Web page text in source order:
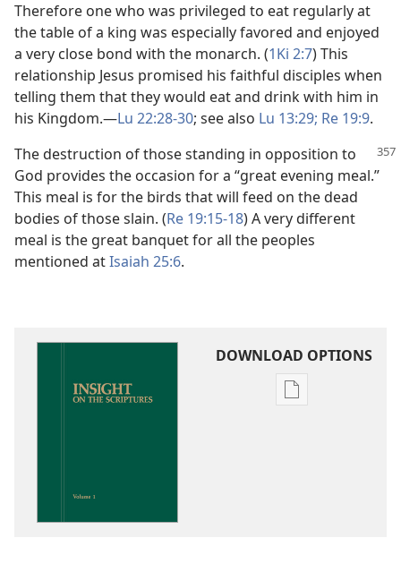
Therefore one who was privileged to eat regularly at
the table of a king was especially favored and enjoyed
a very close bond with the monarch. (1Ki 2:7) This
relationship Jesus promised his faithful disciples when
telling them that they would eat and drink with him in
his Kingdom.​—Lu 22:28-30; see also Lu 13:29; Re 19:9.
The destruction of those standing in opposition to
God provides the occasion for a “great evening meal.”
This meal is for the birds that will feed on the dead
bodies of those slain. (Re 19:15-18) A very different
meal is the great banquet for all the peoples
mentioned atIsaiah 25:6.
DOWNLOAD OPTIONS
Publication